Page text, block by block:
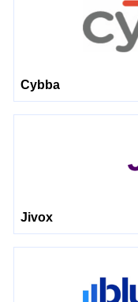
Cybba
Jivox